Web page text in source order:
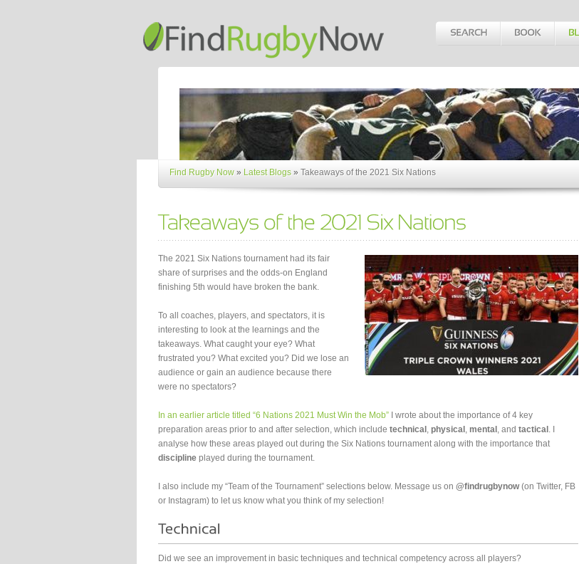
Find Rugby Now » Latest Blogs » Takeaways of the 2021 Six Nations
The 2021 Six Nations tournament had its fair
share of surprises and the odds-on England
finishing 5th would have broken the bank.
To all coaches, players, and spectators, it is
interesting to look at the learnings and the
takeaways. What caught your eye? What
frustrated you? What excited you? Did we lose an
audience or gain an audience because there
were no spectators?
In an earlier article titled “6 Nations 2021 Must Win the Mob” I wrote about the importance of 4 key
preparation areas prior to and after selection, which include technical , physical , mental , and tactical . I
analyse how these areas played out during the Six Nations tournament along with the importance that
discipline played during the tournament.
I also include my “Team of the Tournament” selections below. Message us on @findrugbynow(on Twitter, FB
or Instagram) to let us know what you think of my selection!
Did we see an improvement in basic techniques and technical competency across all players?